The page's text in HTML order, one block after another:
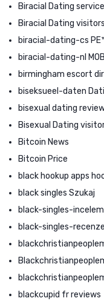
Biracial Dating
Biracial Dating visitors
biracial-dating-cs
biracial-dating-nl
birmingham escort
biseksueel-daten
bisexual dating
Bisexual Dating
Bitcoin News
Bitcoin Price
black hookup apps
black singles Szukaj
black-singles-
black-singles-
blackcupid fr reviews